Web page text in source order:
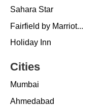
Sahara Star
Fairfield by Marriot...
Holiday Inn
Cities
Mumbai
Ahmedabad